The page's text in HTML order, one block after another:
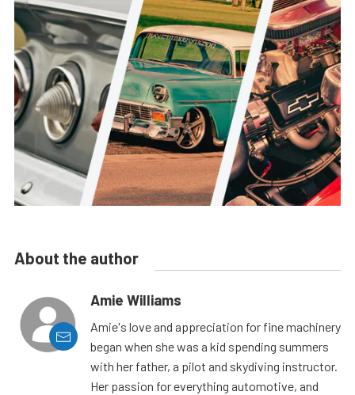
About the author
Amie Williams
Amie's love and appreciation for fine machinery
began when she was a kid spending summers
with her father, a pilot and skydiving instructor.
Her passion for everything automotive, and